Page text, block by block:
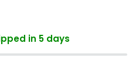
in 5 days